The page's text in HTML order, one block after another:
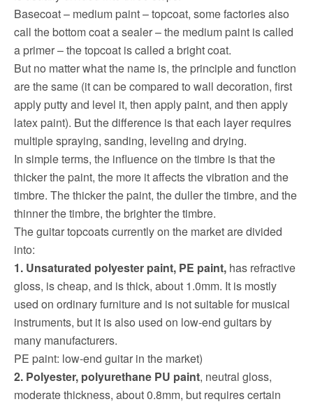
Basecoat – medium paint – topcoat, some factories also
call the bottom coat a sealer – the medium paint is called
a primer – the topcoat is called a bright coat.
But no matter what the name is, the principle and function
are the same (it can be compared to wall decoration, first
apply putty and level it, then apply paint, and then apply
latex paint). But the difference is that each layer requires
multiple spraying, sanding, leveling and drying.
In simple terms, the influence on the timbre is that the
thicker the paint, the more it affects the vibration and the
timbre. The thicker the paint, the duller the timbre, and the
thinner the timbre, the brighter the timbre.
The guitar topcoats currently on the market are divided
into:
1. Unsaturated polyester paint, PE paint, has refractive
gloss, is cheap, and is thick, about 1.0mm. It is mostly
used on ordinary furniture and is not suitable for musical
instruments, but it is also used on low-end guitars by
many manufacturers.
PE paint: low-end guitar in the market)
2. Polyester, polyurethane PU paint, neutral gloss,
moderate thickness, about 0.8mm, but requires certain